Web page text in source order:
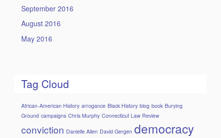
September 2016
August 2016
May 2016
Tag Cloud
African-American History arrogance Black History blog book Burying
Ground campaigns Chris Murphy Connecticut Law Review
conviction Danielle Allen David Gergen democracy